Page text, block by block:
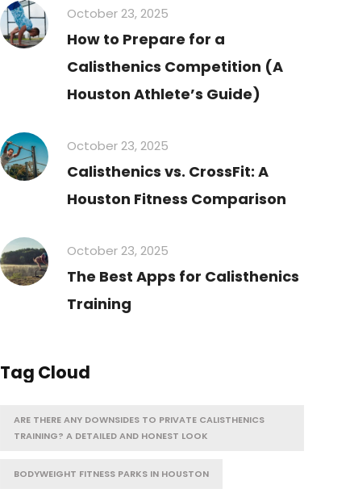
October 23, 2025
How to Prepare for a
Calisthenics Competition (A
Houston Athlete’s Guide)
October 23, 2025
Calisthenics vs. CrossFit: A
Houston Fitness Comparison
October 23, 2025
The Best Apps for Calisthenics
Training
Tag Cloud
ARE THERE ANY DOWNSIDES TO PRIVATE CALISTHENICS
TRAINING? A DETAILED AND HONEST LOOK
BODYWEIGHT FITNESS PARKS IN HOUSTON